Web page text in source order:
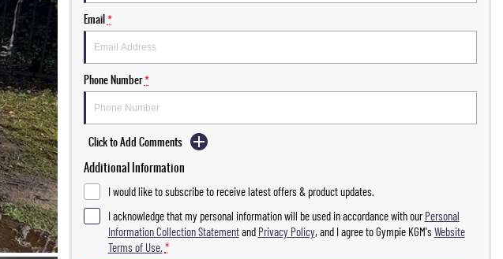
Email*
Phone Number*
Click to Add Comments
Additional Information
I would like to subscribe to receive latest offers & product updates.
I acknowledge that my personal information will be used in accordance with ourPersonal
Information Collection Statementand Privacy Policy, and I agree toGympie KGM'sWebsite
Terms of Use. *